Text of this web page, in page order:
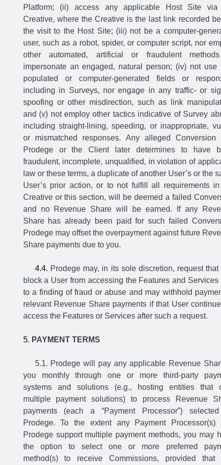
Platform; (ii) access any applicable Host Site via
Creative, where the Creative is the last link recorded
the visit to the Host Site; (iii) not be a computer-
user, such as a robot, spider, or computer script, nor
other automated, artificial or fraudulent
impersonate an engaged, natural person; (iv) not use
populated or computer-generated fields or
including in Surveys, nor engage in any traffic- or
spoofing or other misdirection, such as link
and (v) not employ other tactics indicative of Survey
including straight-lining, speeding, or inappropriate,
or mismatched responses. Any alleged Conversion
Prodege or the Client later determines to have
fraudulent, incomplete, unqualified, in violation of
law or these terms, a duplicate of another User’s or the
User’s prior action, or to not fulfill all requirements
Creative or this section, will be deemed a failed
and no Revenue Share will be earned. If any
Share has already been paid for such failed
Prodege may offset the overpayment against future
Share payments due to you.
Prodege may, in its sole discretion, request that
block a User from accessing the Features and Services
to a finding of fraud or abuse and may withhold
relevant Revenue Share payments if that User
access the Features or Services after such a request.
PAYMENT TERMS
Prodege will pay any applicable Revenue
you monthly through one or more third-party
systems and solutions (e.g., hosting entities that
multiple payment solutions) to process Revenue
payments (each a “Payment Processor”)
Prodege. To the extent any Payment Processor(s)
Prodege support multiple payment methods, you may
the option to select one or more preferred
method(s) to receive Commissions, provided that